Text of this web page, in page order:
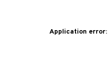
Application